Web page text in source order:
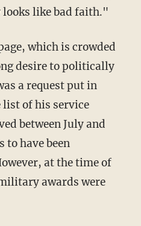
like bad faith."
desire to politically
a request put in
of his service
between July and
to have been
at the time of
awards were